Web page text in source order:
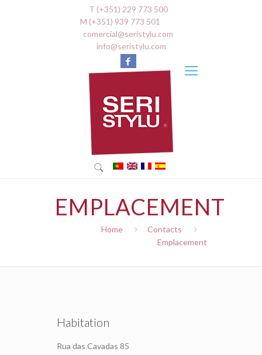
T (+351) 229 773 500
M (+351) 939 773 501
comercial@seristylu.com
info@seristylu.com
EMPLACEMENT
Home
Contacts
Emplacement
Habitation
Rua das Cavadas 85